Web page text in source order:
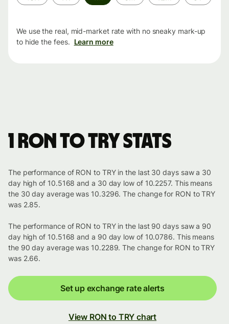
period
We use the real, mid-market rate with no sneaky mark-up
to hide the fees. Learn more
1 RON to TRY stats
The performance of RON to TRY in the last 30 days saw a 30
day high of 10.5168 and a 30 day low of 10.2257. This means
the 30 day average was 10.3296. The change for RON to TRY
was 2.85.
The performance of RON to TRY in the last 90 days saw a 90
day high of 10.5168 and a 90 day low of 10.0786. This means
the 90 day average was 10.2289. The change for RON to TRY
was 2.66.
Set up exchange rate alerts
View RON to TRY chart